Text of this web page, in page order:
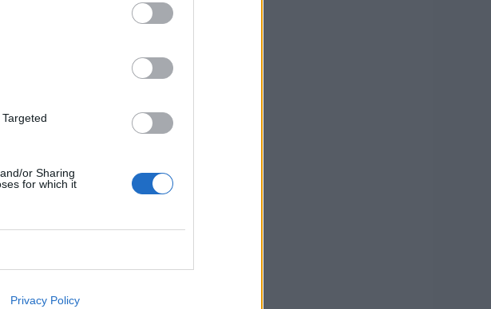
or Sharing
for which it
Privacy Policy